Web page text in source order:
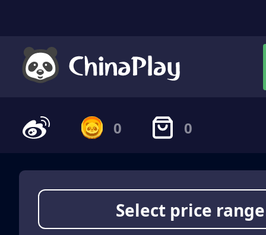
0 0
Select price range